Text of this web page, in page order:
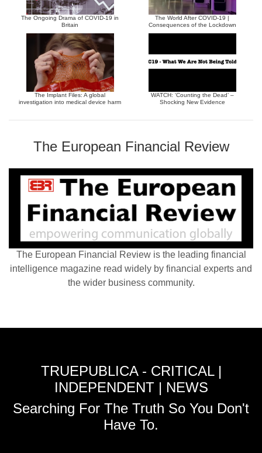
The Ongoing Drama of COVID-19 in
Britain
The World After COVID-19 |
Consequences of the Lockdown
The Implant Files: A global
investigation into medical device harm
WATCH: ‘Counting the Dead’ –
Shocking New Evidence
The European Financial Review
The European Financial Review is the leading financial
intelligence magazine read widely by financial experts and
the wider business community.
TRUEPUBLICA - CRITICAL |
INDEPENDENT | NEWS
Searching For The Truth So You Don't
Have To.